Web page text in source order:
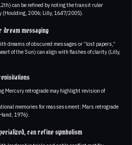
can be refined by noting the transit ruler
2006; Lilly, 1647/2005).
dream messaging
dreams of obscured messages or “lost papers,”
of the Sun) can align with flashes of clarity (Lilly,
Mercury retrograde may highlight revision of
memories for reassessment; Mars retrograde
1976).
can refine symbolism